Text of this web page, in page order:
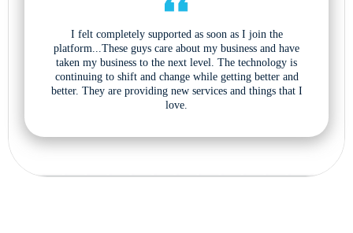
I felt completely supported as soon as I join the
platform...These guys care about my business and have
taken my business to the next level. The technology is
continuing to shift and change while getting better and
better. They are providing new services and things that I
love.